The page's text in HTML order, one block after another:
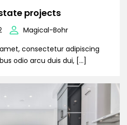
projects
Magical-Bohr
consectetur adipiscing
odio arcu duis dui, […]